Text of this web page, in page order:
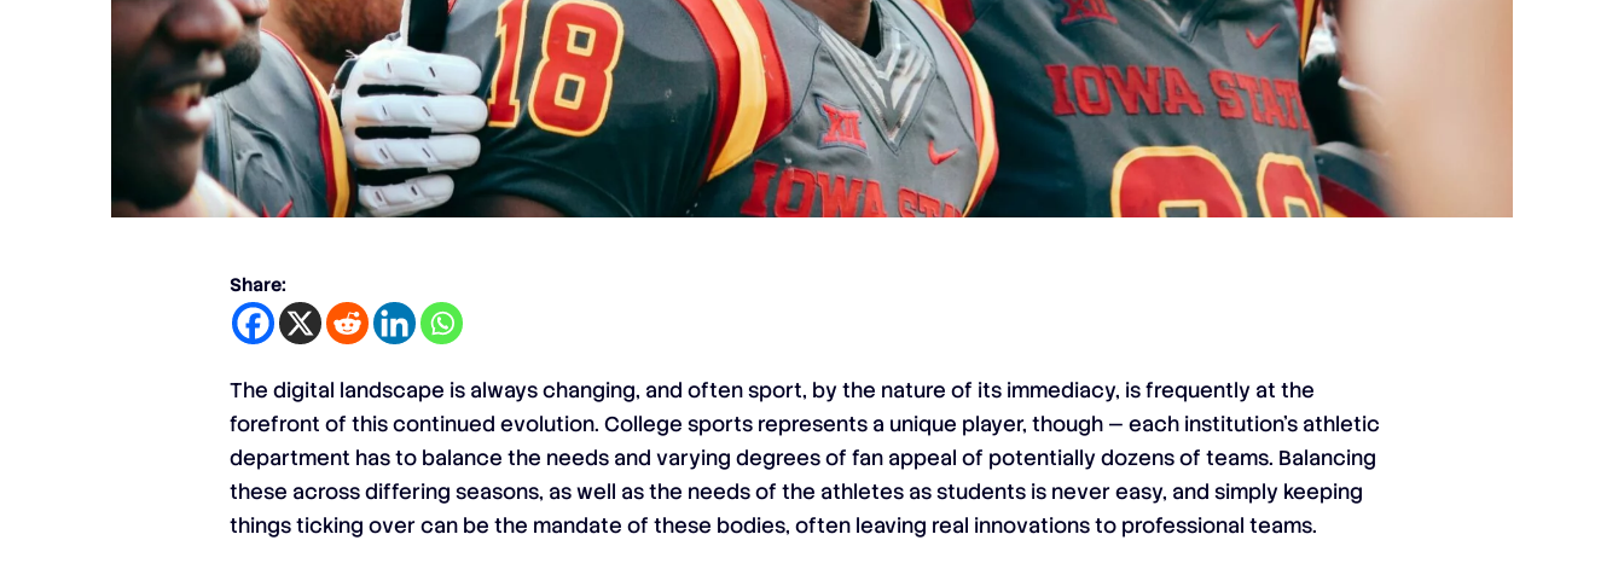
Share:
The digital landscape is always changing, and often sport, by the nature of its immediacy, is frequently at the
forefront of this continued evolution. College sports represents a unique player, though — each institution’s athletic
department has to balance the needs and varying degrees of fan appeal of potentially dozens of teams. Balancing
these across differing seasons, as well as the needs of the athletes as students is never easy, and simply keeping
things ticking over can be the mandate of these bodies, often leaving real innovations to professional teams.